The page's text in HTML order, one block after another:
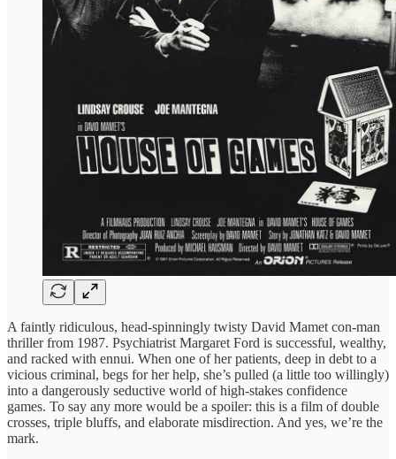
A faintly ridiculous, head-spinningly twisty David Mamet con-man
thriller from 1987. Psychiatrist Margaret Ford is successful, wealthy,
and racked with ennui. When one of her patients, deep in debt to a
vicious criminal, begs for her help, she’s pulled (a little too willingly)
into a dangerously seductive world of high-stakes confidence
games. To say any more would be a spoiler: this is a film of double
crosses, triple bluffs, and elaborate misdirection. And yes, we’re the
mark.